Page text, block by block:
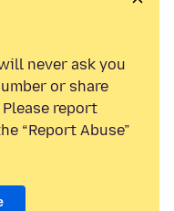
never ask you
or share
report
“Report Abuse”